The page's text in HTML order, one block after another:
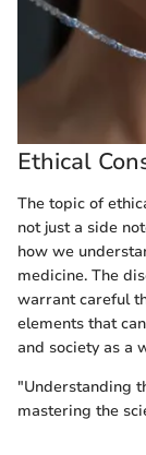
Ethical
The topic of
not just a side
how we
medicine. The
warrant careful
elements that
and society as a
"Understanding
mastering the